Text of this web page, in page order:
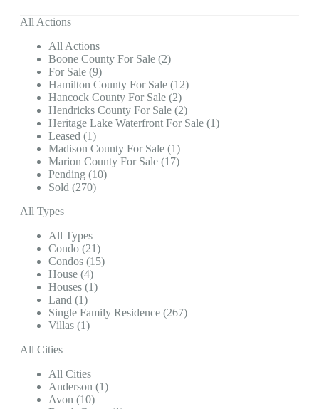
All Actions
All Actions
Boone County For Sale (2)
For Sale (9)
Hamilton County For Sale (12)
Hancock County For Sale (2)
Hendricks County For Sale (2)
Heritage Lake Waterfront For Sale (1)
Leased (1)
Madison County For Sale (1)
Marion County For Sale (17)
Pending (10)
Sold (270)
All Types
All Types
Condo (21)
Condos (15)
House (4)
Houses (1)
Land (1)
Single Family Residence (267)
Villas (1)
All Cities
All Cities
Anderson (1)
Avon (10)